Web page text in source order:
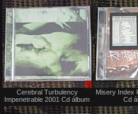
Sale
or
Cerebral Turbulency
Impenetrable 2001 Cd álbum
Misery Index
Cd